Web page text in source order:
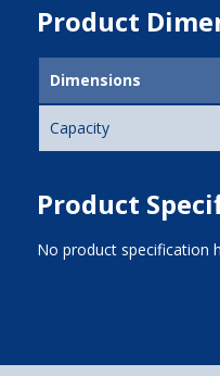
Product
Dimensions
Capacity
Product
No product specification